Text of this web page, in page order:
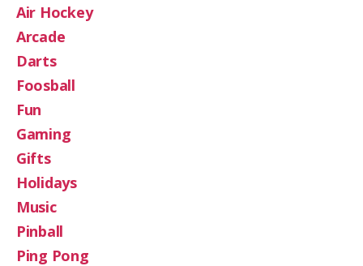
Air Hockey
Arcade
Darts
Foosball
Fun
Gaming
Gifts
Holidays
Music
Pinball
Ping Pong